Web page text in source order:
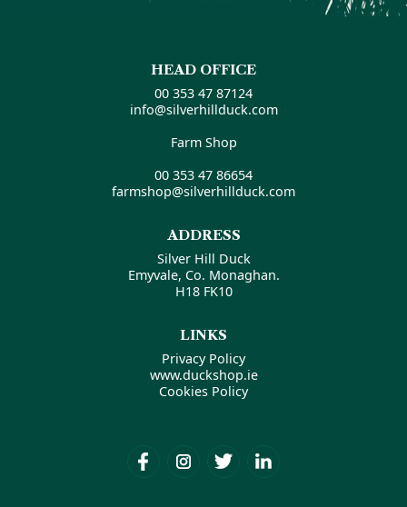
HEAD OFFICE
00 353 47 87124
info@silverhillduck.com
Farm Shop
00 353 47 86654
farmshop@silverhillduck.com
ADDRESS
Silver Hill Duck
Emyvale, Co. Monaghan.
H18 FK10
LINKS
Privacy Policy
www.duckshop.ie
Cookies Policy